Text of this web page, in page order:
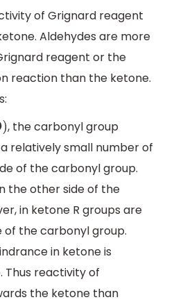
of Grignard reagent
Aldehydes are more
reagent or the
reaction than the ketone.
, the carbonyl group
relatively small number of
of the carbonyl group.
the other side of the
in ketone R groups are
the carbonyl group.
in ketone is
Thus reactivity of
the ketone than